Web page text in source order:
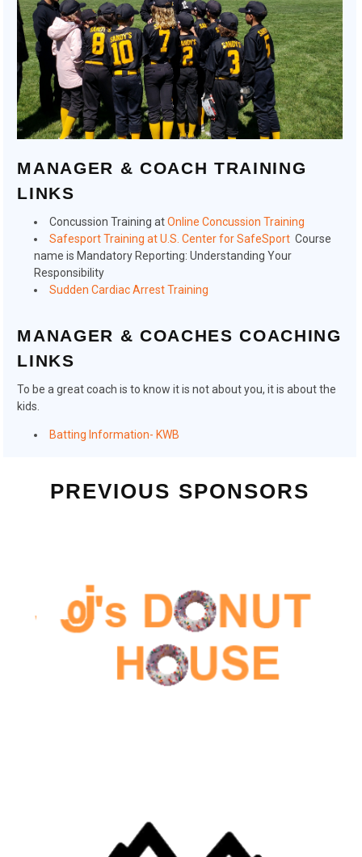
MANAGER & COACH TRAINING
LINKS
Concussion Training atOnline Concussion Training
Safesport Training at U.S. Center for SafeSport Course
name is Mandatory Reporting: Understanding Your
Responsibility
Sudden Cardiac Arrest Training
MANAGER & COACHES COACHING
LINKS
To be a great coach is to know it is not about you, it is about the
kids.
Batting Information- KWB
PREVIOUS SPONSORS